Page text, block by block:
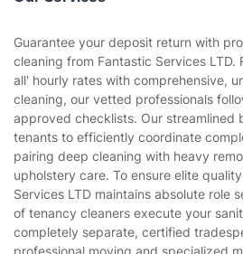
Privacy policy
Website’s terms of use
Cookies policy
Gardening
Landscaping
Tradespeople and Odd Jobs
Builders
Removals & storage
Waste removal
Guarantee your deposit return with
cleaning from Fantastic Services
all' hourly rates with comprehensive,
cleaning, our vetted professionals
approved checklists. Our streamlined
tenants to efficiently coordinate
pairing deep cleaning with heavy
upholstery care. To ensure elite
Services LTD maintains absolute role
of tenancy cleaners execute your
completely separate, certified